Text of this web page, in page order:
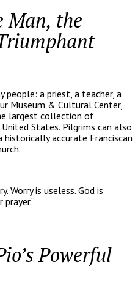
Man, the
people: a priest, a teacher, a
Museum & Cultural Center,
largest collection of
States. Pilgrims can also
historically accurate Franciscan
Worry is useless. God is
Powerful